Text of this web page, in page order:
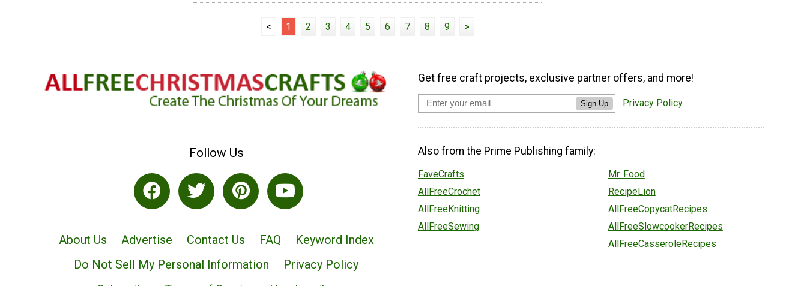
< 1 2 3 4 5 6 7 8 9 >
Follow Us
About Us Advertise Contact Us FAQ
Keyword Index
Do Not Sell My Personal Information
Privacy Policy
Get free craft projects, exclusive partner offers, and more!
Sign Up Privacy Policy
Also from the Prime Publishing family:
FaveCrafts
AllFreeCrochet
AllFreeKnitting
AllFreeSewing
Mr. Food
RecipeLion
AllFreeCopycatRecipes
AllFreeSlowcookerRecipes
AllFreeCasseroleRecipes